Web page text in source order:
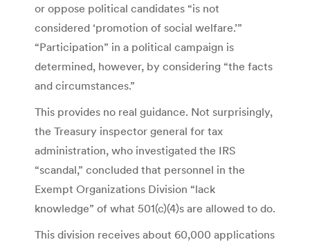
or oppose political candidates “is not
considered ‘promotion of social welfare.’”
“Participation” in a political campaign is
determined, however, by considering “the facts
and circumstances.”
This provides no real guidance. Not surprisingly,
the Treasury inspector general for tax
administration, who investigated the IRS
“scandal,” concluded that personnel in the
Exempt Organizations Division “lack
knowledge” of what 501(c)(4)s are allowed to do.
This division receives about 60,000 applications